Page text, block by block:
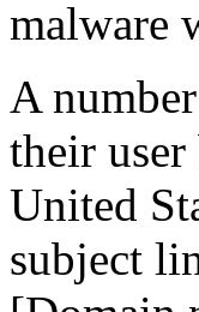
malware
A
their
United
subject